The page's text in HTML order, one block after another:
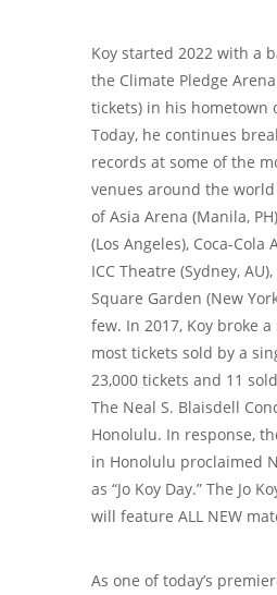
Koy started 2022 with a
the Climate Pledge
tickets) in his hometown
Today, he continues
records at some of the
venues around the
of Asia Arena (Manila,
(Los Angeles), Coca-Cola
ICC Theatre (Sydney,
Square Garden (New
few. In 2017, Koy broke
most tickets sold by a
23,000 tickets and 11
The Neal S. Blaisdell
Honolulu. In response,
in Honolulu proclaimed
as “Jo Koy Day.” The Jo
will feature ALL NEW
As one of today’s